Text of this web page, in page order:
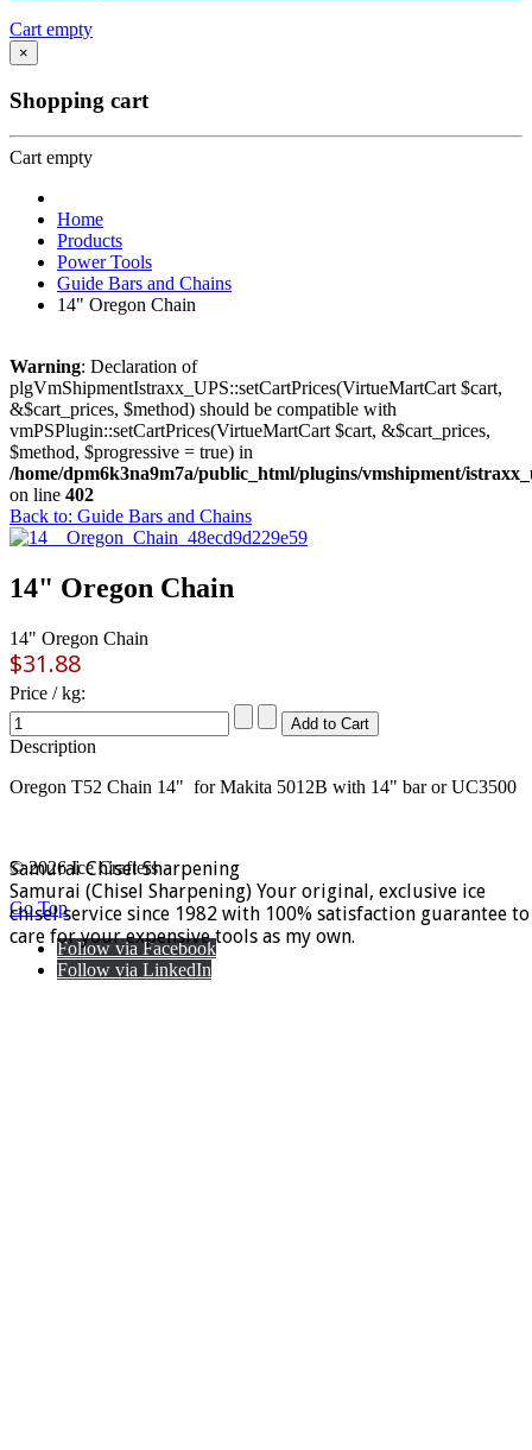
Cart empty
×
Shopping cart
Cart empty
Home
Products
Power Tools
Guide Bars and Chains
14" Oregon Chain
Warning: Declaration of
plgVmShipmentIstraxx_UPS::setCartPrices(VirtueMartCart $cart,
&$cart_prices, $method) should be compatible with
vmPSPlugin::setCartPrices(VirtueMartCart $cart, &$cart_prices,
$method, $progressive = true) in
/home/dpm6k3na9m7a/public_html/plugins/vmshipment/
on line 402
Back to: Guide Bars and Chains
14" Oregon Chain
14" Oregon Chain
$31.88
Price / kg:
Description
Oregon T52 Chain 14" for Makita 5012B with 14" bar or UC3500
Samurai Chisel Sharpening
Samurai (Chisel Sharpening) Your original, exclusive ice
chisel service since 1982 with 100% satisfaction guarantee to
care for your expensive tools as my own.
© 2026 Ice Crafters
Go Top
Follow via Facebook
Follow via LinkedIn